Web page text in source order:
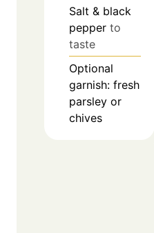
Salt & black
pepper to
taste
Optional
garnish: fresh
parsley or
chives